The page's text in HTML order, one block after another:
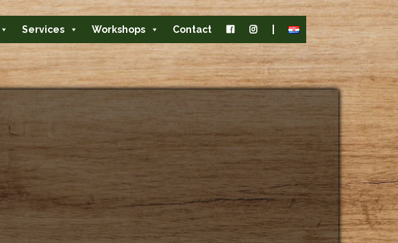
Services Workshops Contact